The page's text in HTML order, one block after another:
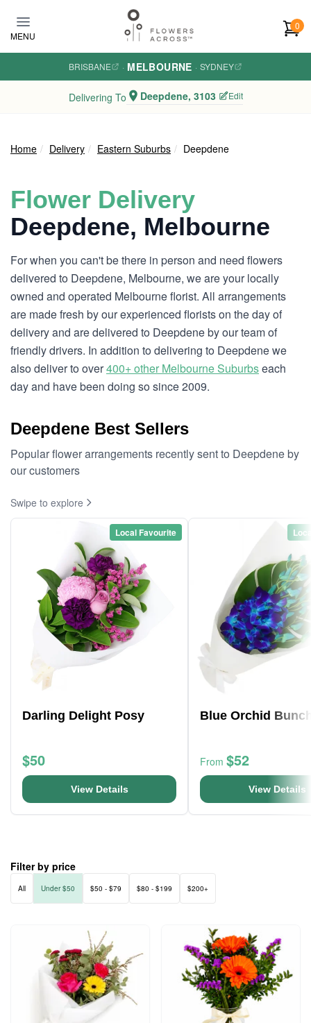
MENU
0
BRISBANE · MELBOURNE · SYDNEY
Delivering To Deepdene, 3103 Edit
Home Delivery Eastern Suburbs Deepdene
Flower Delivery
Deepdene, Melbourne
For when you can't be there in person and need flowers
delivered to Deepdene, Melbourne, we are your locally
owned and operated Melbourne florist. All arrangements
are made fresh by our experienced florists on the day of
delivery and are delivered to Deepdene by our team of
friendly drivers. In addition to delivering to Deepdene we
also deliver to over400+ other Melbourne Suburbseach
day and have been doing so since 2009.
Deepdene Best Sellers
Popular flower arrangements recently sent to Deepdene by
our customers
Swipe to explore
Local Favourite
Darling Delight Posy
$50
View Details
Blue Orchid
From $52
View Details
Filter by price
All Under $50 $50 - $79 $80 - $199 $200+